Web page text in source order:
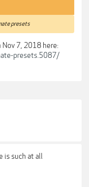
presets
Nov 7, 2018 here:
presets.5087/
is such at all